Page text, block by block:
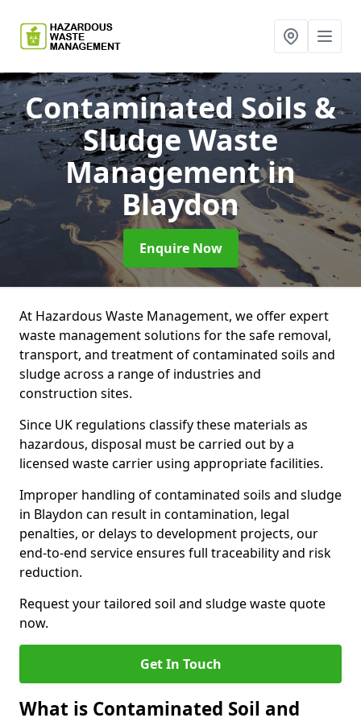
Contaminated Soils &
Sludge Waste
Managementin
Blaydon
Enquire Now
At Hazardous Waste Management, we offer expert
waste management solutions for the safe removal,
transport, and treatment of contaminated soils and
sludge across a range of industries and
construction sites.
Since UK regulations classify these materials as
hazardous, disposal must be carried out by a
licensed waste carrier using appropriate facilities.
Improper handling of contaminated soils and sludge
in Blaydon can result in contamination, legal
penalties, or delays to development projects, our
end-to-end service ensures full traceability and risk
reduction.
Request your tailored soil and sludge waste quote
now.
Get In Touch
What is Contaminated Soil and